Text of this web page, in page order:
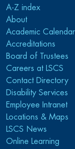
A-Z index
About
Academic Calendar
Accreditations
Board of Trustees
Careers at LSCS
Contact Directory
Disability Services
Employee Intranet
Locations & Maps
LSCS News
Online Learning